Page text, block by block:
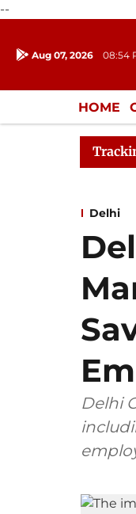
--
Aug 07, 2026 08:54
HOME
Rajya
Delhi
Delhi